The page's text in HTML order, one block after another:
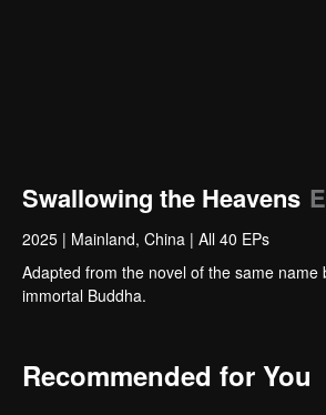
Swallowing the Heavens
2025 | Mainland, China | All 40 EPs
Adapted from the novel of the same
immortal Buddha.
Recommended for You